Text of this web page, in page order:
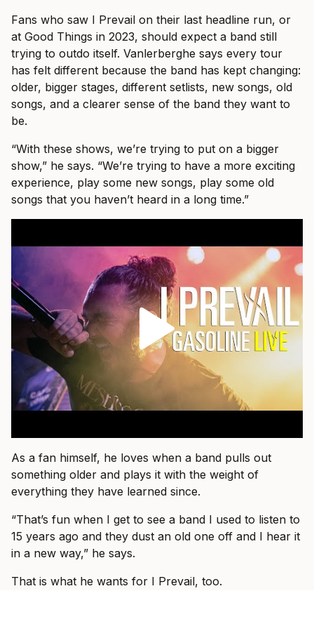
Fans who saw I Prevail on their last headline run, or
at Good Things in 2023, should expect a band still
trying to outdo itself. Vanlerberghe says every tour
has felt different because the band has kept changing:
older, bigger stages, different setlists, new songs, old
songs, and a clearer sense of the band they want to
be.
“With these shows, we’re trying to put on a bigger
show,” he says. “We’re trying to have a more exciting
experience, play some new songs, play some old
songs that you haven’t heard in a long time.”
As a fan himself, he loves when a band pulls out
something older and plays it with the weight of
everything they have learned since.
“That’s fun when I get to see a band I used to listen to
15 years ago and they dust an old one off and I hear it
in a new way,” he says.
That is what he wants for I Prevail, too.